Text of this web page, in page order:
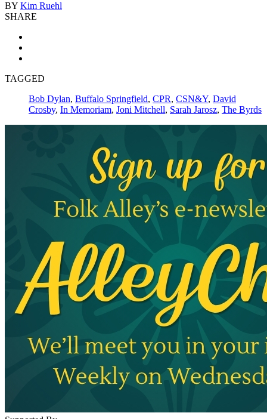
BY Kim Ruehl
SHARE
TAGGED
Bob Dylan, Buffalo Springfield, CPR, CSN&Y, David
Crosby, In Memoriam, Joni Mitchell, Sarah Jarosz, The Byrds